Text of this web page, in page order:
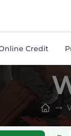
Credit